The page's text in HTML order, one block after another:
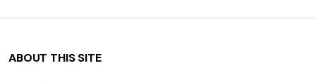
ABOUT THIS SITE